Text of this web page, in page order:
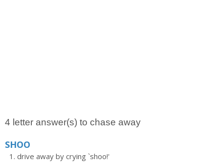
4 letter answer(s) to chase away
SHOO
drive away by crying `shoo!'